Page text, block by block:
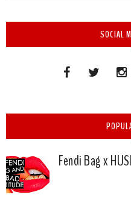
SOCIAL
Fendi Bag x